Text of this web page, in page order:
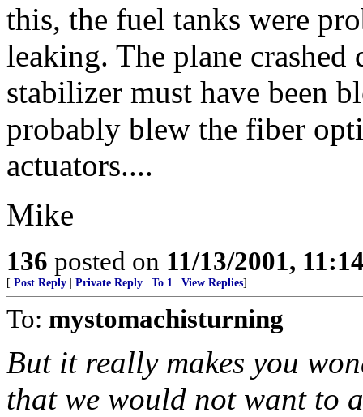
this, the fuel tanks were
leaking. The plane
stabilizer must have been
probably blew the fiber
actuators....
Mike
136 posted on 11/13/2001,
[ Post Reply Private Reply To 1 View Replies]
To: mystomachisturning
But it really makes you
that we would not want to